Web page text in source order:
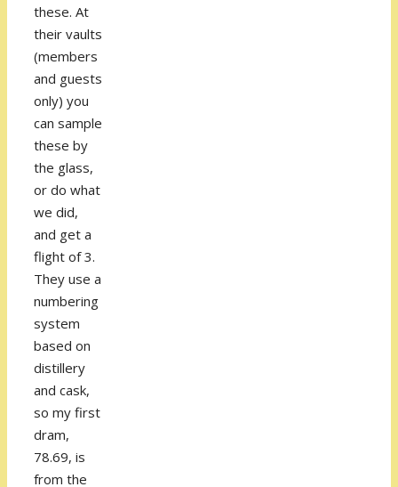
these. At
their vaults
(members
and guests
only) you
can sample
these by
the glass,
or do what
we did,
and get a
flight of 3.
They use a
numbering
system
based on
distillery
and cask,
so my first
dram,
78.69, is
from the